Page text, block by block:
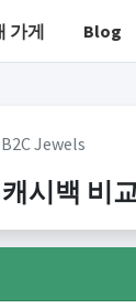
가게 Blog
B2C Jewels
시백 비